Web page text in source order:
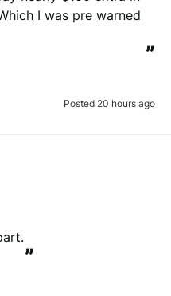
I was pre warned
”
Posted 20 hours ago
”